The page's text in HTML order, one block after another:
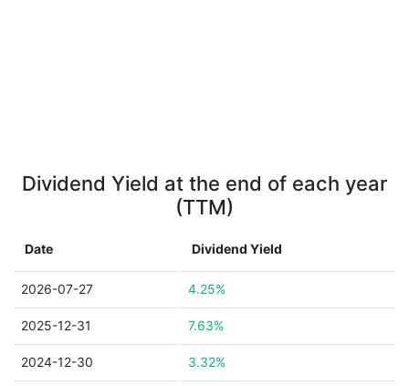
Dividend Yield at the end of each year
(TTM)
Date Dividend Yield
2026-07-27 4.25%
2025-12-31 7.63%
2024-12-30 3.32%